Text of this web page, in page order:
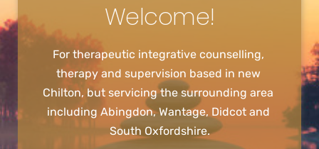
Welcome!
For therapeutic integrative counselling,
therapy and supervision based in new
Chilton, but servicing the surrounding area
including Abingdon, Wantage, Didcot and
South Oxfordshire.